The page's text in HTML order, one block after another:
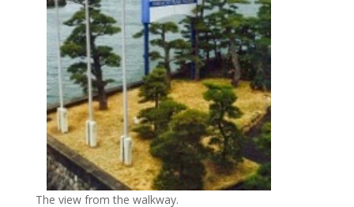
The view from the walkway.